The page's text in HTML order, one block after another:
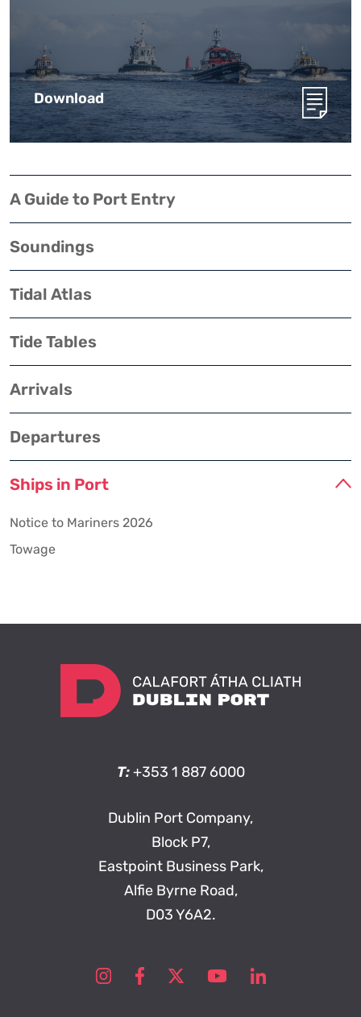
A Guide to Port Entry
Soundings
Tidal Atlas
Tide Tables
Arrivals
Departures
Ships in Port
Notice to Mariners 2026
Towage
Download
T: +353 1 887 6000
Dublin Port Company,
Block P7,
Eastpoint Business Park,
Alfie Byrne Road,
D03 Y6A2.